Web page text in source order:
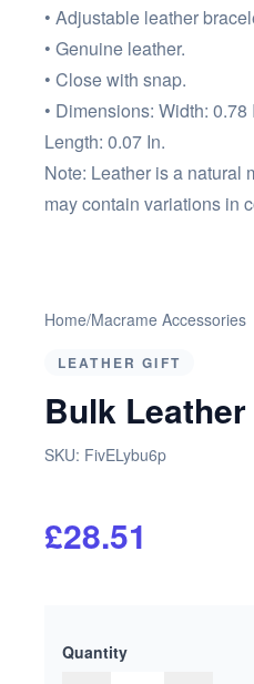
• Adjustable leather
• Genuine leather.
• Close with snap.
• Dimensions: Width:
Length: 0.07 In.
Note: Leather is a natural
may contain variations in
Home/Macrame Accessories
LEATHER GIFT
Bulk
SKU: FivELybu6p
£28.51
Quantity